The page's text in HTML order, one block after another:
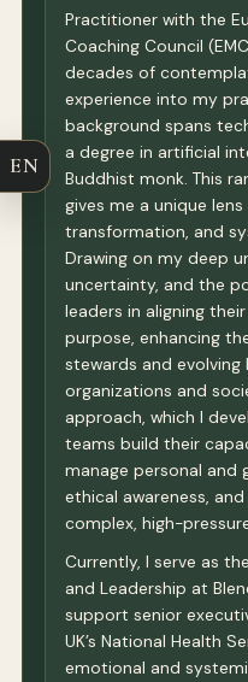
Practitioner with the
Coaching Council
decades of
experience into my
background spans
a degree in artificial
Buddhist monk. This
gives me a unique
transformation, and
Drawing on my deep
uncertainty, and the
leaders in aligning
purpose, enhancing
stewards and evolving
organizations and
approach, which I
teams build their
manage personal and
ethical awareness,
complex, high-
Currently, I serve as
and Leadership at
support senior
UK’s National Health
emotional and
EN